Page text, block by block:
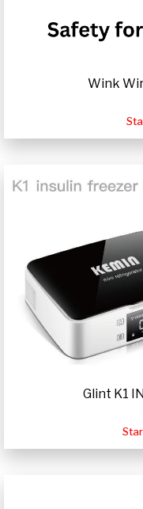
Wink
Glint K1